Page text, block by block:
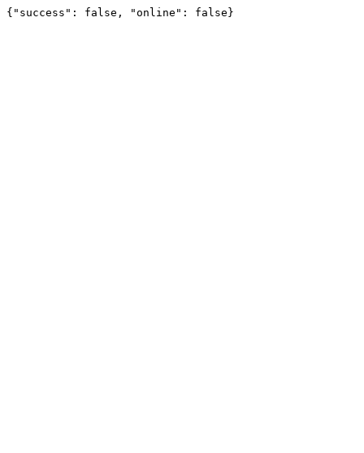
{"success": false, "online": false}